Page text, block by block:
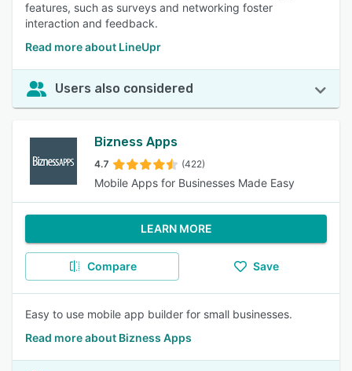
features, such as surveys and networking foster
interaction and feedback.
Read more about LineUpr
Users also considered
Bizness Apps
4.7 (422)
Mobile Apps for Businesses Made Easy
LEARN MORE
Compare Save
Easy to use mobile app builder for small businesses.
Read more about Bizness Apps